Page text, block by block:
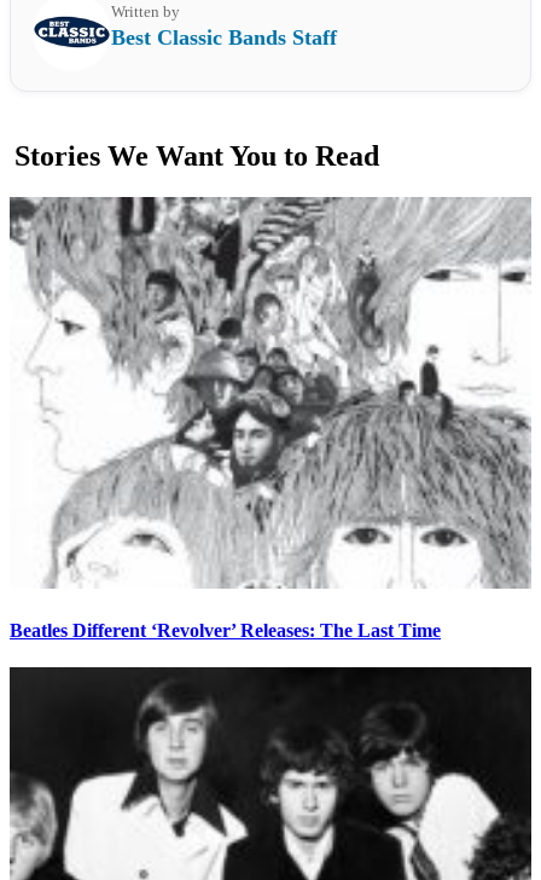
Written by
Best Classic Bands Staff
Stories We Want You to Read
Beatles Different ‘Revolver’ Releases: The Last Time